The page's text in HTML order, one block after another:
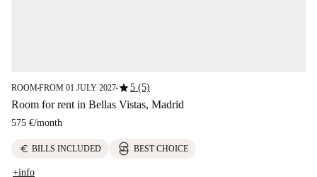
ROOM■FROM 01 JULY 2027■star5 (5)
Room for rent in Bellas Vistas, Madrid
575 €/month
euro BILLS INCLUDED BEST CHOICE
+info